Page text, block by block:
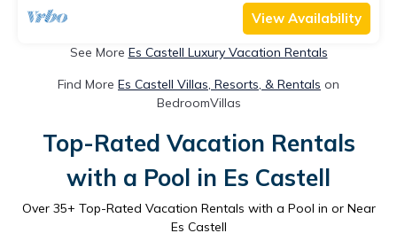
View Availability
See More Es Castell Luxury Vacation Rentals
Find More Es Castell Villas, Resorts, & Rentals on
BedroomVillas
Top-Rated Vacation Rentals
with a Pool in Es Castell
Over 35+ Top-Rated Vacation Rentals with a Pool in or Near
Es Castell